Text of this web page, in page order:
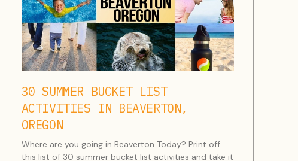
30 SUMMER BUCKET LIST
ACTIVITIES IN BEAVERTON,
OREGON
Where are you going in Beaverton Today? Print off
this list of 30 summer bucket list activities and take it